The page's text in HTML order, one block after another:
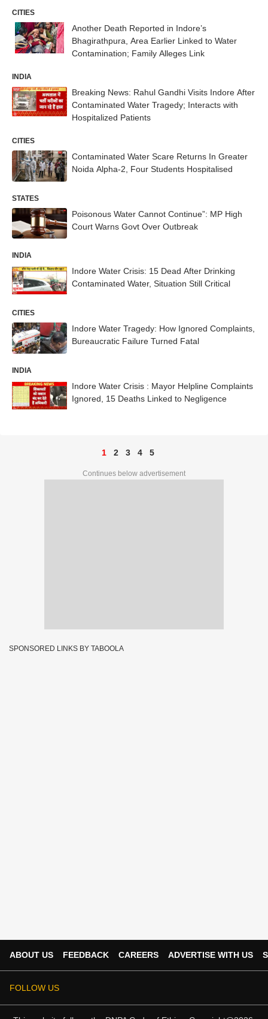
CITIES
Another Death Reported in Indore’s
Bhagirathpura, Area Earlier Linked to Water
Contamination; Family Alleges Link
INDIA
Breaking News: Rahul Gandhi Visits Indore After
Contaminated Water Tragedy; Interacts with
Hospitalized Patients
CITIES
Contaminated Water Scare Returns In Greater
Noida Alpha-2, Four Students Hospitalised
STATES
Poisonous Water Cannot Continue”: MP High
Court Warns Govt Over Outbreak
INDIA
Indore Water Crisis: 15 Dead After Drinking
Contaminated Water, Situation Still Critical
CITIES
Indore Water Tragedy: How Ignored Complaints,
Bureaucratic Failure Turned Fatal
INDIA
Indore Water Crisis : Mayor Helpline Complaints
Ignored, 15 Deaths Linked to Negligence
1 2 3 4 5
Continues below advertisement
SPONSORED LINKS BY TABOOLA
ABOUT US FEEDBACK CAREERS ADVERTISE WITH US
FOLLOW US